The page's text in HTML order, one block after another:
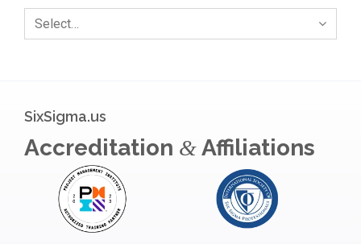
Select…
SixSigma.us
Accreditation &Affiliations